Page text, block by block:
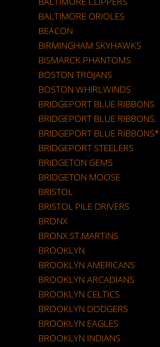
BALTIMORE ORIOLES
BEACON
BIRMINGHAM SKYHAWKS
BISMARCK PHANTOMS
BOSTON TROJANS
BOSTON WHIRLWINDS
BRIDGEPORT BLUE RIBBONS
BRIDGEPORT BLUE RIBBONS.
BRIDGEPORT BLUE RIBBONS*
BRIDGEPORT STEELERS
BRIDGETON GEMS
BRIDGETON MOOSE
BRISTOL
BRISTOL PILE DRIVERS
BRONX
BRONX ST.MARTINS
BROOKLYN
BROOKLYN AMERICANS
BROOKLYN ARCADIANS
BROOKLYN CELTICS
BROOKLYN DODGERS
BROOKLYN EAGLES
BROOKLYN INDIANS